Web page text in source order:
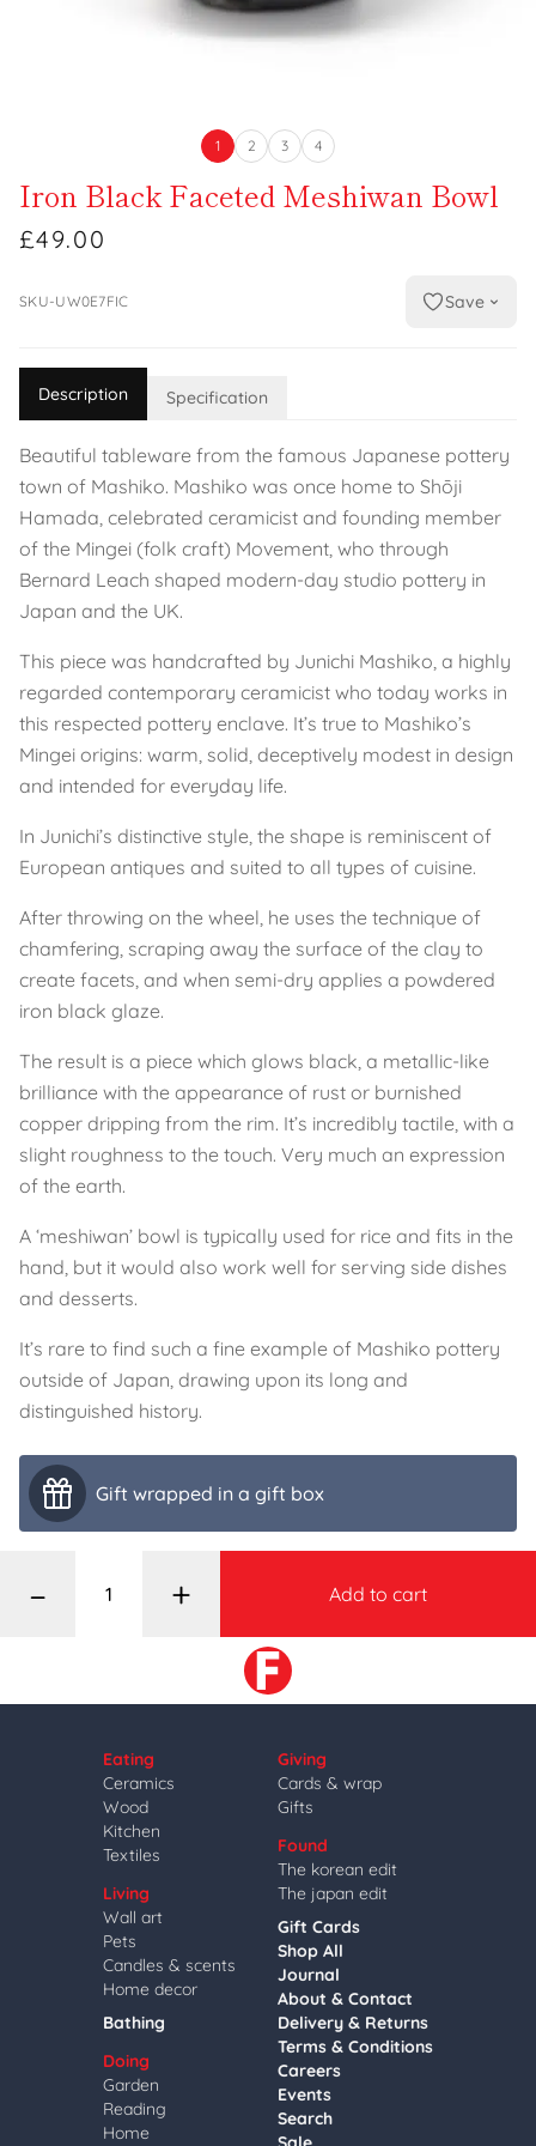
1 2 3 4
Iron Black Faceted Meshiwan Bowl
£49.00
SKU-UW0E7FIC Save
Description Specification
Beautiful tableware from the famous Japanese pottery
town of Mashiko. Mashiko was once home to Shōji
Hamada, celebrated ceramicist and founding member
of the Mingei (folk craft) Movement, who through
Bernard Leach shaped modern-day studio pottery in
Japan and the UK.
This piece was handcrafted by Junichi Mashiko, a highly
regarded contemporary ceramicist who today works in
this respected pottery enclave. It’s true to Mashiko’s
Mingei origins: warm, solid, deceptively modest in design
and intended for everyday life.
In Junichi’s distinctive style, the shape is reminiscent of
European antiques and suited to all types of cuisine.
After throwing on the wheel, he uses the technique of
chamfering, scraping away the surface of the clay to
create facets, and when semi-dry applies a powdered
iron black glaze.
The result is a piece which glows black, a metallic-like
brilliance with the appearance of rust or burnished
copper dripping from the rim. It’s incredibly tactile, with a
slight roughness to the touch. Very much an expression
of the earth.
A ‘meshiwan’ bowl is typically used for rice and fits in the
hand, but it would also work well for serving side dishes
and desserts.
It’s rare to find such a fine example of Mashiko pottery
outside of Japan, drawing upon its long and
distinguished history.
Gift wrapped in a gift box
– + Add to cart
Eating
Ceramics
Wood
Kitchen
Textiles
Living
Wall art
Pets
Candles & scents
Home decor
Bathing
Doing
Garden
Reading
Home
Giving
Cards & wrap
Gifts
Found
The korean edit
The japan edit
Gift Cards
Shop All
Journal
About & Contact
Delivery & Returns
Terms & Conditions
Careers
Events
Search